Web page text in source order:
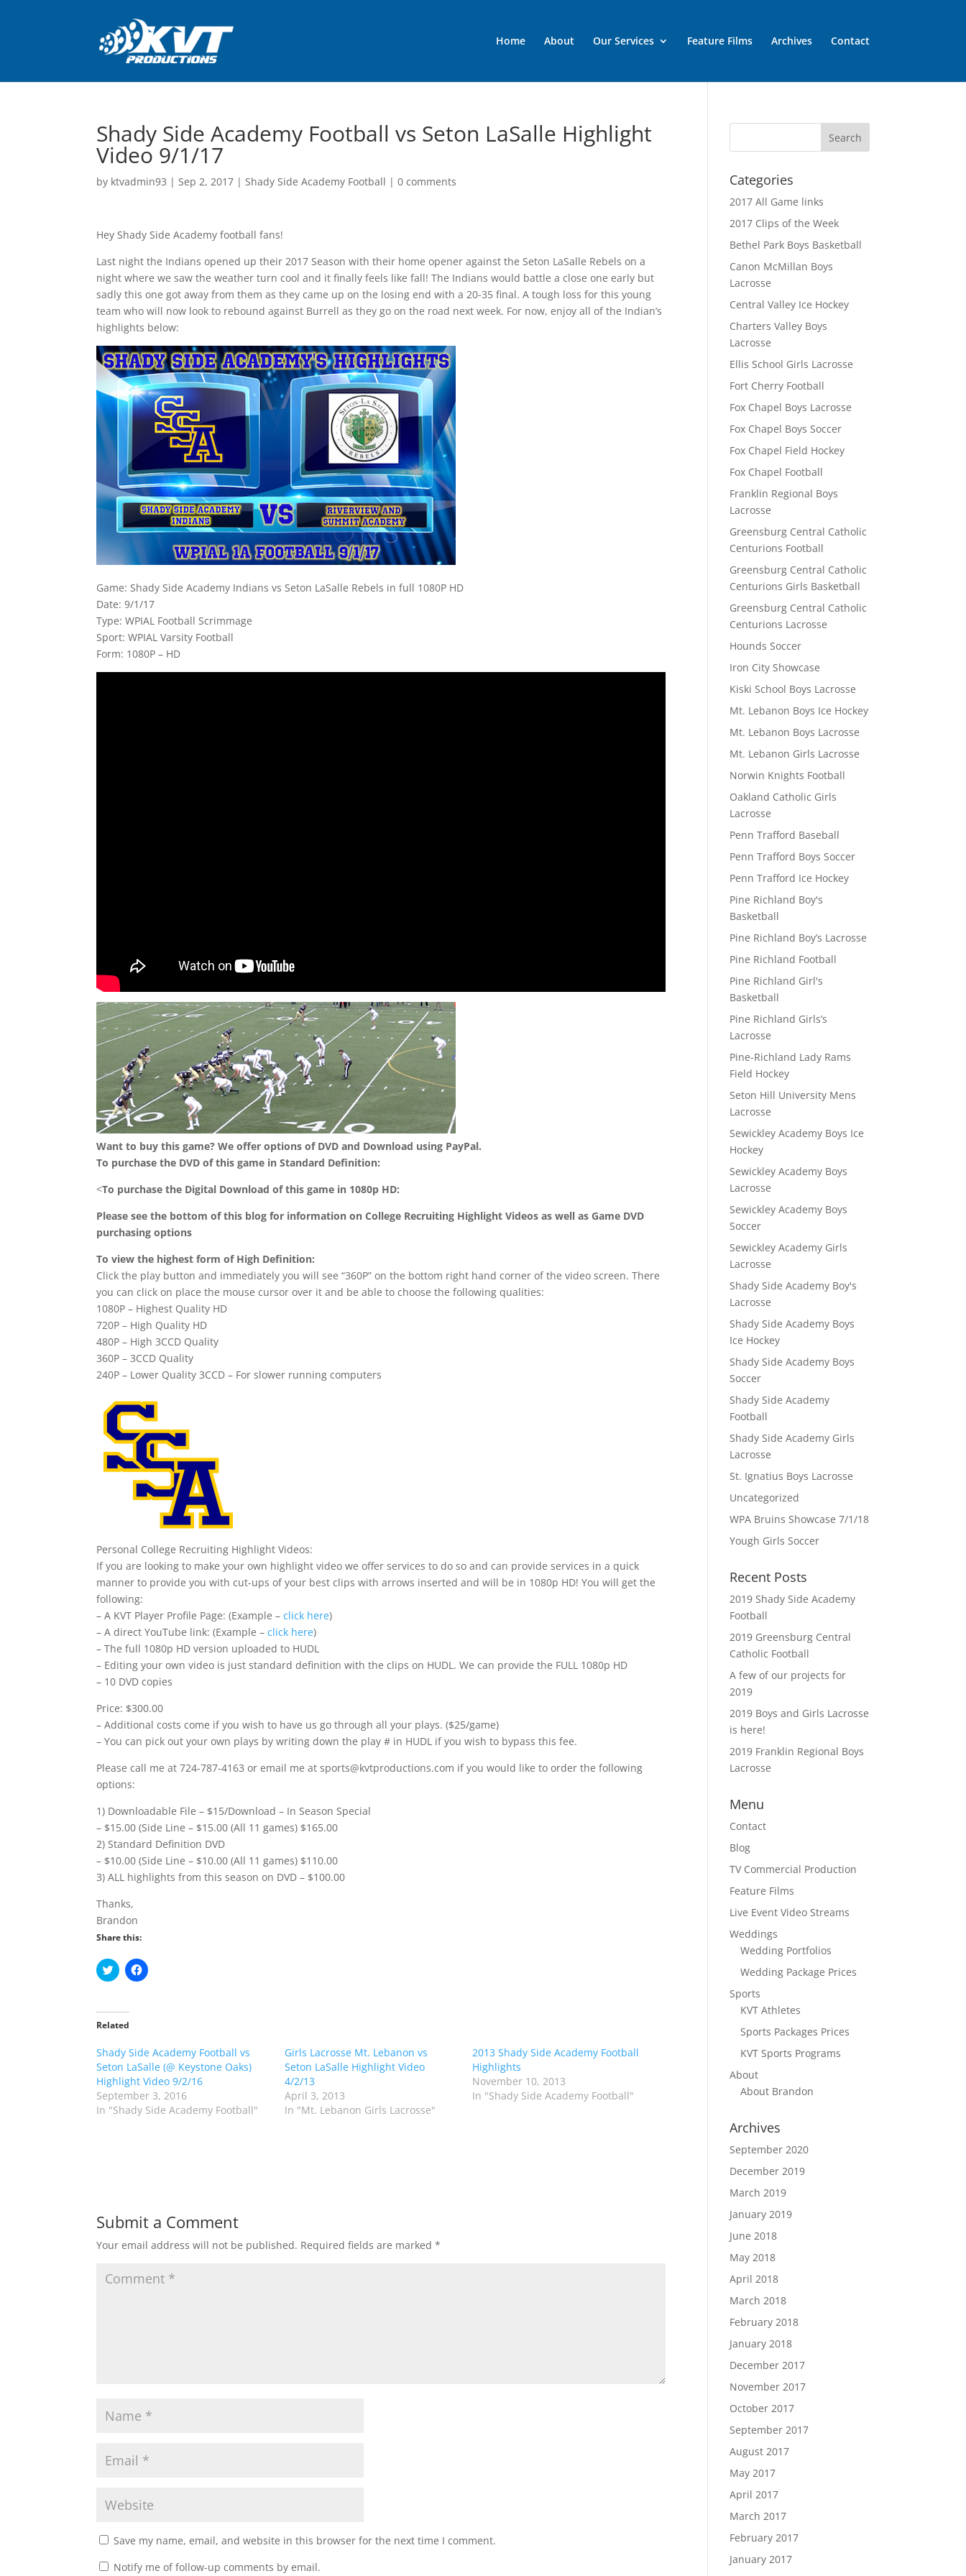
Home About Our Services Feature Films Archives Contact
Shady Side Academy Football vs Seton LaSalle Highlight
Video 9/1/17
by ktvadmin93 |Sep 2, 2017 |Shady Side Academy Football |0 comments
Hey Shady Side Academy football fans!
Last night the Indians opened up their 2017 Season with their home opener against the Seton LaSalle Rebels on a
night where we saw the weather turn cool and it finally feels like fall! The Indians would battle a close one early but
sadly this one got away from them as they came up on the losing end with a 20-35 final. A tough loss for this young
team who will now look to rebound against Burrell as they go on the road next week. For now, enjoy all of the Indian’s
highlights below:
Game: Shady Side Academy Indians vs Seton LaSalle Rebels in full 1080P HD
Date: 9/1/17
Type: WPIAL Football Scrimmage
Sport: WPIAL Varsity Football
Form: 1080P – HD
Want to buy this game? We offer options of DVD and Download using PayPal.
To purchase the DVD of this game in Standard Definition:
<To purchase the Digital Download of this game in 1080p HD:
Please see the bottom of this blog for information on College Recruiting Highlight Videos as well as Game DVD
purchasing options
To view the highest form of High Definition:
Click the play button and immediately you will see “360P” on the bottom right hand corner of the video screen. There
you can click on place the mouse cursor over it and be able to choose the following qualities:
1080P – Highest Quality HD
720P – High Quality HD
480P – High 3CCD Quality
360P – 3CCD Quality
240P – Lower Quality 3CCD – For slower running computers
Personal College Recruiting Highlight Videos:
If you are looking to make your own highlight video we offer services to do so and can provide services in a quick
manner to provide you with cut-ups of your best clips with arrows inserted and will be in 1080p HD! You will get the
following:
– A KVT Player Profile Page: (Example –click here)
– A direct YouTube link: (Example –click here)
– The full 1080p HD version uploaded to HUDL
– Editing your own video is just standard definition with the clips on HUDL. We can provide the FULL 1080p HD
– 10 DVD copies
Price: $300.00
– Additional costs come if you wish to have us go through all your plays. ($25/game)
– You can pick out your own plays by writing down the play # in HUDL if you wish to bypass this fee.
Please call me at 724-787-4163 or email me at sports@kvtproductions.com if you would like to order the following
options:
1) Downloadable File – $15/Download – In Season Special
– $15.00 (Side Line – $15.00 (All 11 games) $165.00
2) Standard Definition DVD
– $10.00 (Side Line – $10.00 (All 11 games) $110.00
3) ALL highlights from this season on DVD – $100.00
Thanks,
Brandon
Share this:
C
l
t
o
a
e
o
n
T
w
i
i
n
e
i
n
C
l
a
e
o
n
F
a
c
s
i
n
n
w
i
Related
Shady Side Academy Football vs
Seton LaSalle (@ Keystone Oaks)
Highlight Video 9/2/16
September 3, 2016
In "Shady Side Academy Football"
Girls Lacrosse Mt. Lebanon vs
Seton LaSalle Highlight Video
4/2/13
April 3, 2013
In "Mt. Lebanon Girls Lacrosse"
2013 Shady Side Academy Football
Highlights
November 10, 2013
In "Shady Side Academy Football"
Submit a Comment
Your email address will not be published. Required fields are marked*
Save my name, email, and website in this browser for the next time I comment.
Notify me of follow-up comments by email.
Categories
2017 All Game links
2017 Clips of the Week
Bethel Park Boys Basketball
Canon McMillan Boys
Lacrosse
Central Valley Ice Hockey
Charters Valley Boys
Lacrosse
Ellis School Girls Lacrosse
Fort Cherry Football
Fox Chapel Boys Lacrosse
Fox Chapel Boys Soccer
Fox Chapel Field Hockey
Fox Chapel Football
Franklin Regional Boys
Lacrosse
Greensburg Central Catholic
Centurions Football
Greensburg Central Catholic
Centurions Girls Basketball
Greensburg Central Catholic
Centurions Lacrosse
Hounds Soccer
Iron City Showcase
Kiski School Boys Lacrosse
Mt. Lebanon Boys Ice Hockey
Mt. Lebanon Boys Lacrosse
Mt. Lebanon Girls Lacrosse
Norwin Knights Football
Oakland Catholic Girls
Lacrosse
Penn Trafford Baseball
Penn Trafford Boys Soccer
Penn Trafford Ice Hockey
Pine Richland Boy's
Basketball
Pine Richland Boy’s Lacrosse
Pine Richland Football
Pine Richland Girl's
Basketball
Pine Richland Girls’s
Lacrosse
Pine-Richland Lady Rams
Field Hockey
Seton Hill University Mens
Lacrosse
Sewickley Academy Boys Ice
Hockey
Sewickley Academy Boys
Lacrosse
Sewickley Academy Boys
Soccer
Sewickley Academy Girls
Lacrosse
Shady Side Academy Boy's
Lacrosse
Shady Side Academy Boys
Ice Hockey
Shady Side Academy Boys
Soccer
Shady Side Academy
Football
Shady Side Academy Girls
Lacrosse
St. Ignatius Boys Lacrosse
Uncategorized
WPA Bruins Showcase 7/1/18
Yough Girls Soccer
Recent Posts
2019 Shady Side Academy
Football
2019 Greensburg Central
Catholic Football
A few of our projects for
2019
2019 Boys and Girls Lacrosse
is here!
2019 Franklin Regional Boys
Lacrosse
Menu
Contact
Blog
TV Commercial Production
Feature Films
Live Event Video Streams
Weddings
Wedding Portfolios
Wedding Package Prices
Sports
KVT Athletes
Sports Packages Prices
KVT Sports Programs
About
About Brandon
Archives
September 2020
December 2019
March 2019
January 2019
June 2018
May 2018
April 2018
March 2018
February 2018
January 2018
December 2017
November 2017
October 2017
September 2017
August 2017
May 2017
April 2017
March 2017
February 2017
January 2017